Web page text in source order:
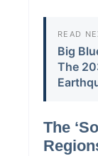
READ
Big
The
The